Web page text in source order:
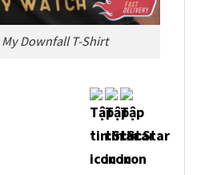
Downfall T-Shirt